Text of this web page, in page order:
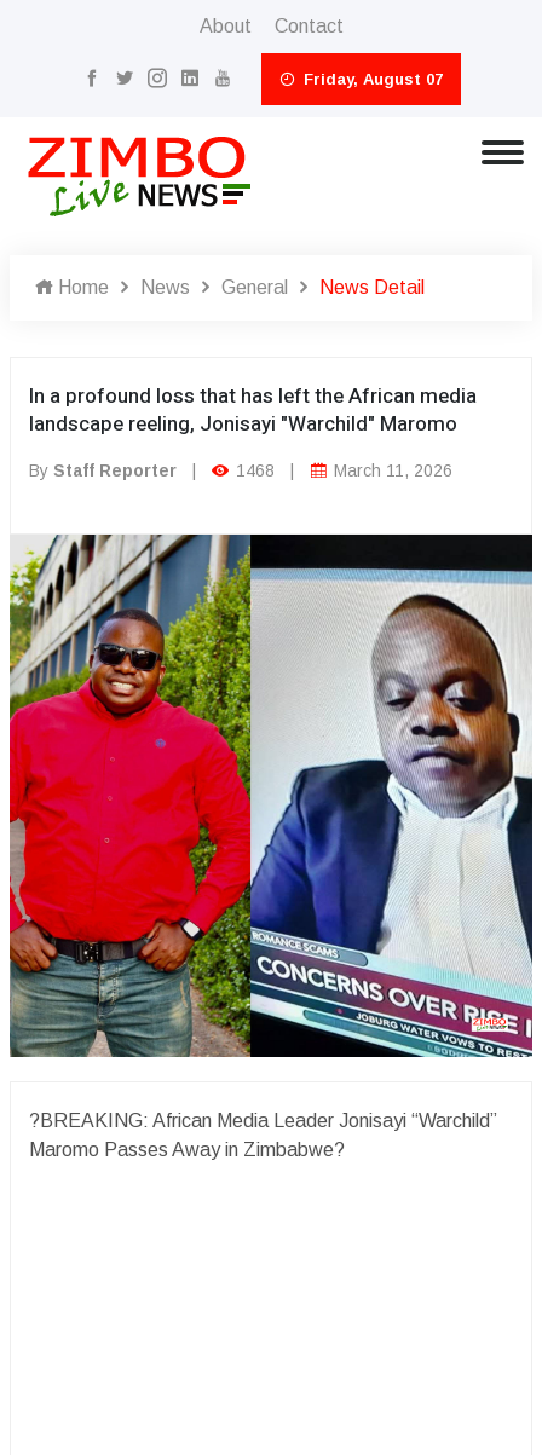
About Contact
Friday, August 07
Home News General News Detail
In a profound loss that has left the African media
landscape reeling, Jonisayi "Warchild" Maromo
By Staff Reporter 1468 March 11, 2026
?BREAKING: African Media Leader Jonisayi “Warchild”
Maromo Passes Away in Zimbabwe?